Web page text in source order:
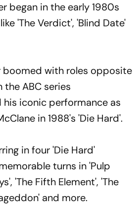
began in the early 1980s
'The Verdict', 'Blind Date'
boomed with roles opposite
the ABC series
his iconic performance as
in 1988's 'Die Hard'.
in four 'Die Hard'
turns in 'Pulp
'The Fifth Element', 'The
and more.